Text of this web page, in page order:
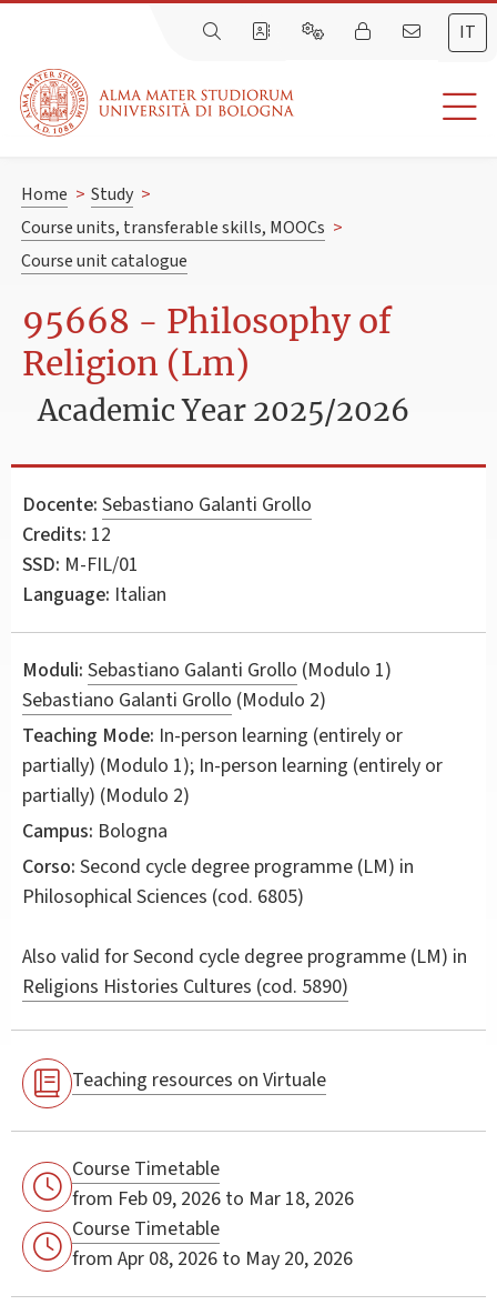
IT
Home > Study >
Course units, transferable skills, MOOCs >
Course unit catalogue
95668 - Philosophy of
Religion (Lm)
Academic Year 2025/2026
Docente: Sebastiano Galanti Grollo
Credits: 12
SSD: M-FIL/01
Language: Italian
Moduli: Sebastiano Galanti Grollo (Modulo 1)
Sebastiano Galanti Grollo (Modulo 2)
Teaching Mode: In-person learning (entirely or
partially) (Modulo 1); In-person learning (entirely or
partially) (Modulo 2)
Campus: Bologna
Corso: Second cycle degree programme (LM) in
Philosophical Sciences (cod. 6805)
Also valid forSecond cycle degree programme (LM) in
Religions Histories Cultures (cod. 5890)
Teaching resources on Virtuale
Course Timetable
from Feb 09, 2026 to Mar 18, 2026
Course Timetable
from Apr 08, 2026 to May 20, 2026